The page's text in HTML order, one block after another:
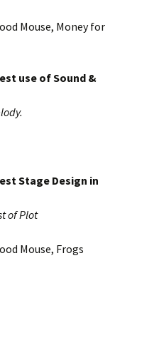
Mouse, Money for
use of Sound &
Stage Design in
of Plot
Mouse, Frogs